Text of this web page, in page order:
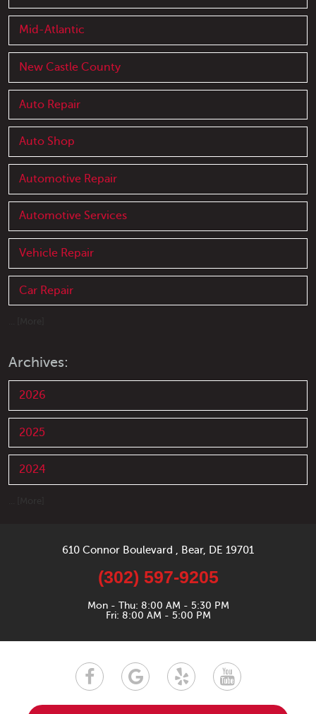
Mid-Atlantic
New Castle County
Auto Repair
Auto Shop
Automotive Repair
Automotive Services
Vehicle Repair
Car Repair
Archives:
2026
2025
2024
610 Connor Boulevard Bear, DE 19701
(302) 597-9205
Mon - Thu: 8:00 AM - 5:30 PM
Fri: 8:00 AM - 5:00 PM